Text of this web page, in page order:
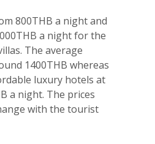
800THB a night and
a night for the
The average
1400THB whereas
luxury hotels at
a night. The prices
with the tourist